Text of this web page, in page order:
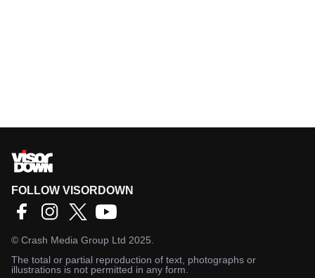
FOLLOW VISORDOWN
© Crash Media Group Ltd 2025.
The total or partial reproduction of text, photographs or
illustrations is not permitted in any form.